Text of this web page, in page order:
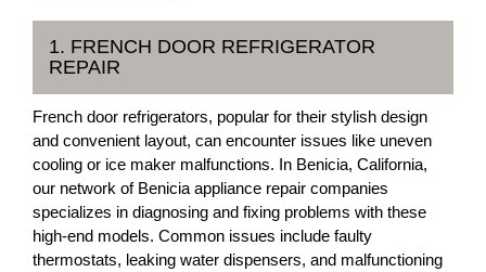
1. FRENCH DOOR REFRIGERATOR
REPAIR
French door refrigerators, popular for their stylish design
and convenient layout, can encounter issues like uneven
cooling or ice maker malfunctions. In Benicia, California,
our network of Benicia appliance repair companies
specializes in diagnosing and fixing problems with these
high-end models. Common issues include faulty
thermostats, leaking water dispensers, and malfunctioning